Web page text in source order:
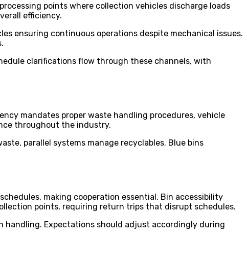
points where collection vehicles discharge loads
efficiency.
ensuring continuous operations despite mechanical issues.
clarifications flow through these channels, with
mandates proper waste handling procedures, vehicle
throughout the industry.
parallel systems manage recyclables. Blue bins
making cooperation essential. Bin accessibility
points, requiring return trips that disrupt schedules.
handling. Expectations should adjust accordingly during